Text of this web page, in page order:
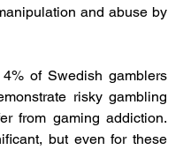
and abuse by
of Swedish gamblers
risky gambling
from gaming addiction.
but even for these